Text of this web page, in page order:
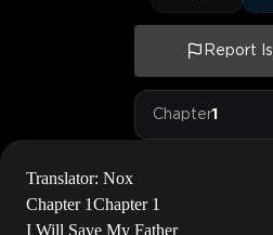
Report
Chapter1
Translator: Nox
Chapter 1Chapter 1
I Will Save My Father